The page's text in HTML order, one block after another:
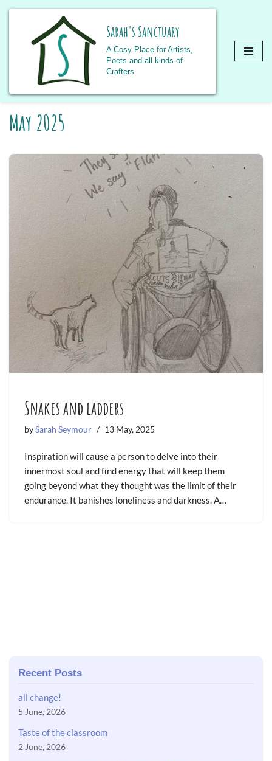
Skip
to
content
Sarah's Sanctuary
A Cosy Place for Artists,
Poets and all kinds of
Crafters
May 2025
Snakes and ladders
bySarah Seymour 13 May, 2025
Inspiration will cause a person to delve into their
innermost soul and find energy that will keep them
going beyond what they thought was the limit of their
endurance. It banishes loneliness and darkness. A…
Recent Posts
all change!
5 June, 2026
Taste of the classroom
2 June, 2026